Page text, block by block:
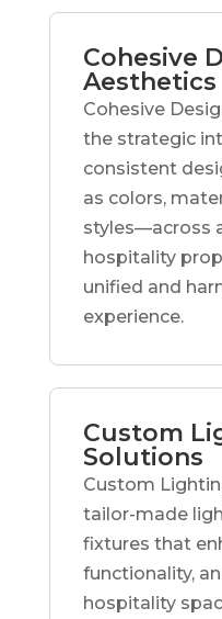
Cohesive
Aesthetics
Cohesive
the strategic
consistent
as colors,
styles—across
hospitality
unified and
experience.
Custom
Solutions
Custom
tailor-made
fixtures that
functionality,
hospitality